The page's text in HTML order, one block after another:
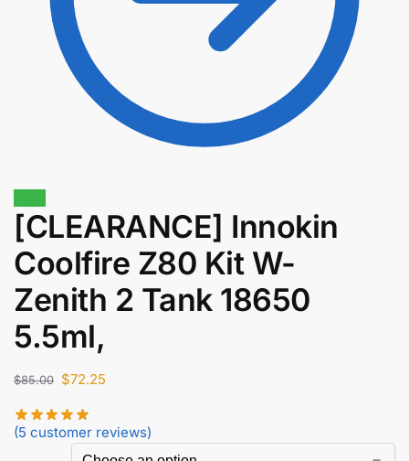
$ 1.30 $1.11
[CLEARANCE] Innokin
Coolfire Z80 Kit W-
Zenith 2 Tank 18650
5.5ml,
$85.00 $72.25
(5 customer reviews)